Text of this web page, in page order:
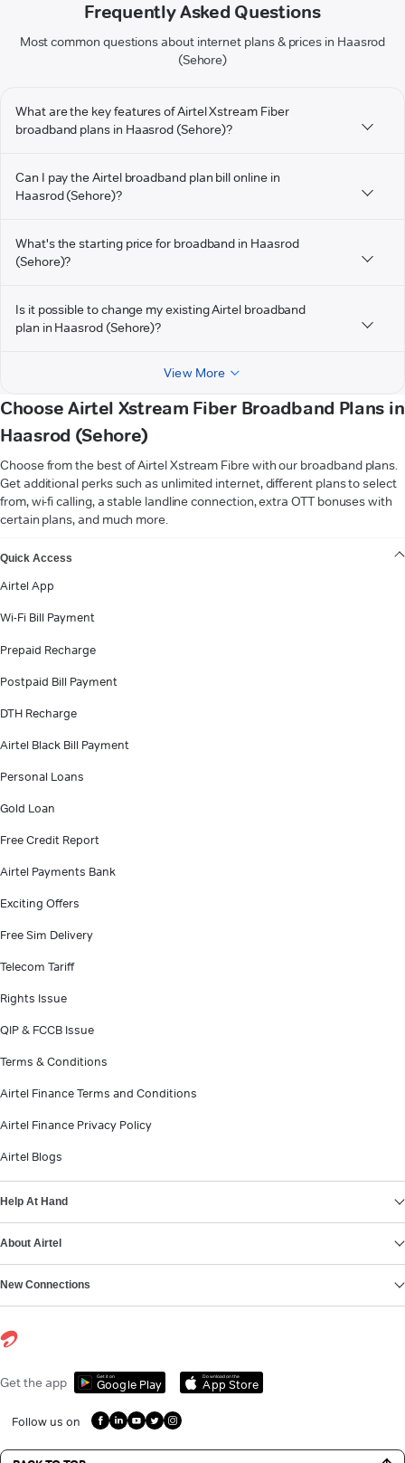
Frequently Asked Questions
Most common questions about internet plans & prices in Haasrod
(Sehore)
What are the key features of Airtel Xstream Fiber
broadband plans in Haasrod (Sehore)?
Can I pay the Airtel broadband plan bill online in
Haasrod (Sehore)?
What's the starting price for broadband in Haasrod
(Sehore)?
Is it possible to change my existing Airtel broadband
plan in Haasrod (Sehore)?
View More
Choose Airtel Xstream Fiber Broadband Plans in
Haasrod (Sehore)
Choose from the best of Airtel Xstream Fibre with our broadband plans.
Get additional perks such as unlimited internet, different plans to select
from, wi-fi calling, a stable landline connection, extra OTT bonuses with
certain plans, and much more.
Quick Access
Airtel App
Wi-Fi Bill Payment
Prepaid Recharge
Postpaid Bill Payment
DTH Recharge
Airtel Black Bill Payment
Personal Loans
Gold Loan
Free Credit Report
Airtel Payments Bank
Exciting Offers
Free Sim Delivery
Telecom Tariff
Rights Issue
QIP & FCCB Issue
Terms & Conditions
Airtel Finance Terms and Conditions
Airtel Finance Privacy Policy
Airtel Blogs
Help At Hand
About Airtel
New Connections
Get the app Get it on
Google Play
Download on the
App Store
Follow us on